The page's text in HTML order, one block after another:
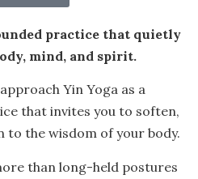
practice that quietly
mind, and spirit.
Yin Yoga as a
that invites you to soften,
to the wisdom of your body.
than long-held postures